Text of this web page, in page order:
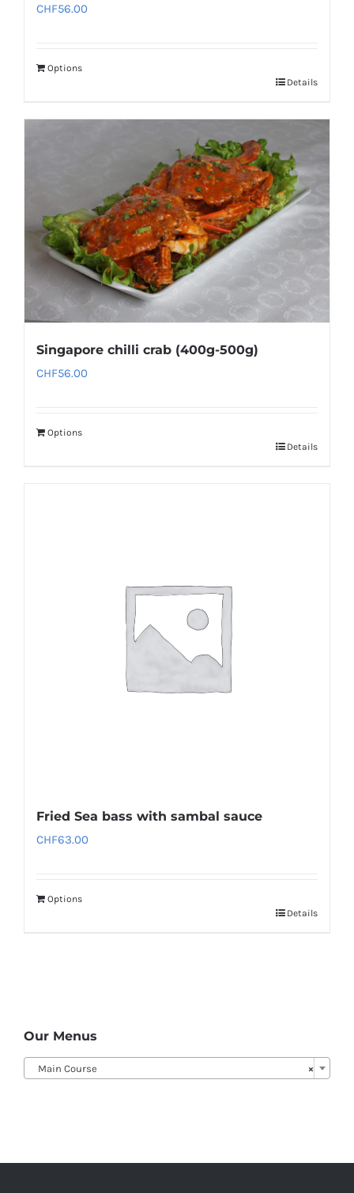
CHF56.00
Options
Details
Singapore chilli crab (400g-500g)
CHF56.00
Options
Details
Fried Sea bass with sambal sauce
CHF63.00
Options
Details
Our Menus
×
Main Course